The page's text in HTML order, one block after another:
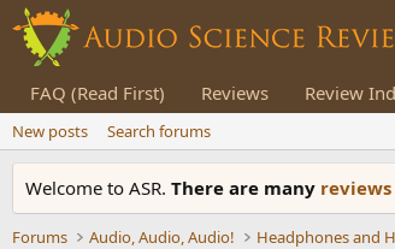
FAQ (Read First) Reviews Review
New posts Search forums
Welcome to ASR. There are many
Forums Audio, Audio, Audio! Headphones and